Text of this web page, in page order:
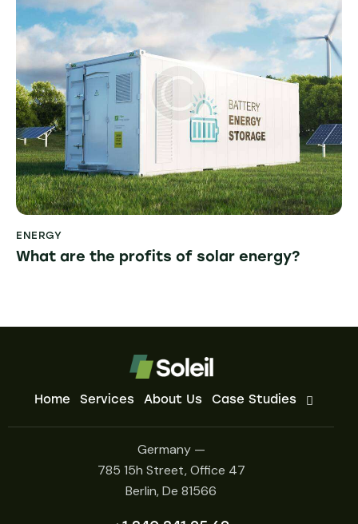
ENERGY
What are the profits of solar energy?
Home Services About Us Case Studies
Germany —
785 15h Street, Office 47
Berlin, De 81566